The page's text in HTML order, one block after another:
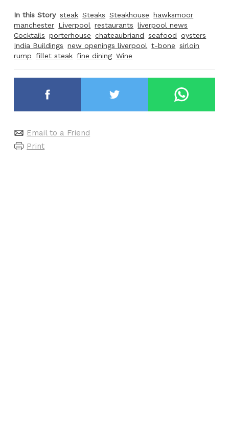
In this Story steak Steaks Steakhouse hawksmoor
manchester Liverpool restaurants liverpool news
Cocktails porterhouse chateaubriand seafood oysters
India Buildings new openings liverpool t-bone sirloin
rump fillet steak fine dining Wine
Email to a Friend
Print